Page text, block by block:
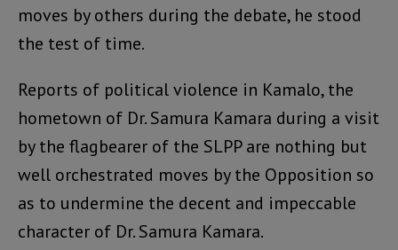
moves by others during the debate, he stood
the test of time.
Reports of political violence in Kamalo, the
hometown of Dr. Samura Kamara during a visit
by the flagbearer of the SLPP are nothing but
well orchestrated moves by the Opposition so
as to undermine the decent and impeccable
character of Dr. Samura Kamara.